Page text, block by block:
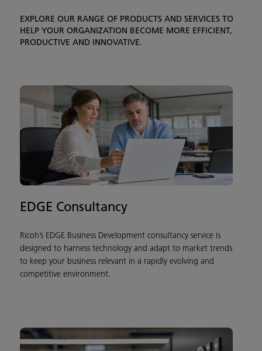
EXPLORE OUR RANGE OF PRODUCTS AND SERVICES TO
HELP YOUR ORGANIZATION BECOME MORE EFFICIENT,
PRODUCTIVE AND INNOVATIVE.
EDGE Consultancy
Ricoh’s EDGE Business Development consultancy service is
designed to harness technology and adapt to market trends
to keep your business relevant in a rapidly evolving and
competitive environment.